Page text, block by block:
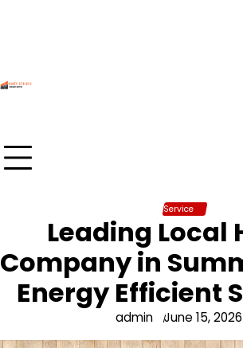
Service
Leading Local
Company in
Energy Efficient
admin June 15, 2026